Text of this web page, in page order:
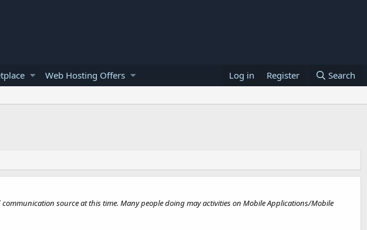
Web Hosting Offers Log in Register Search
source at this time. Many people doing may activities on Mobile Applications/Mobile